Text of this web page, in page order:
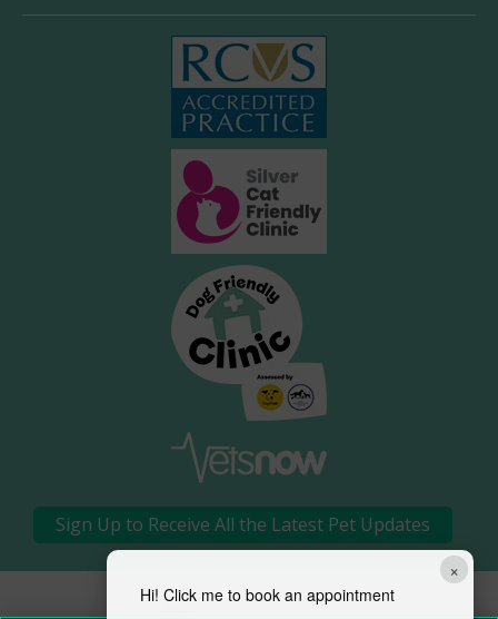
×
Hi! Click me to book an appointment
Sign Up to Receive All the Latest Pet Updates